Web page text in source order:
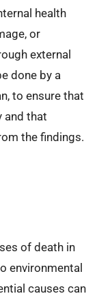
health
or
external
done by a
to ensure that
and that
the findings.
of death in
environmental
causes can